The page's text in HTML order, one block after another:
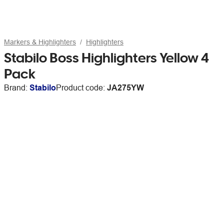
Markers & Highlighters Highlighters
Stabilo Boss Highlighters Yellow 4
Pack
Brand: StabiloProduct code: JA275YW